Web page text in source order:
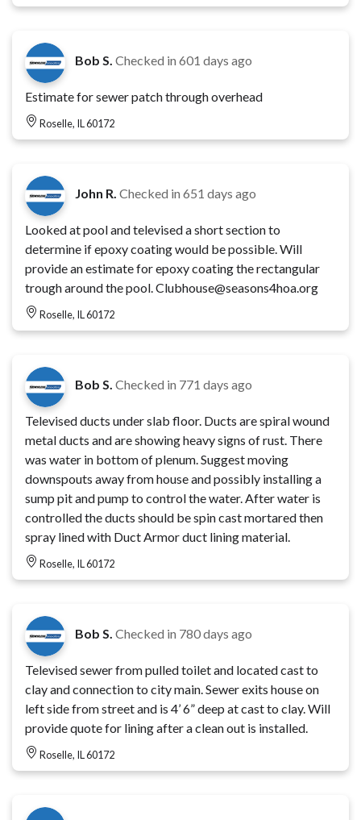
Bob S. Checked in 601 days ago
Estimate for sewer patch through overhead
Roselle, IL 60172
John R. Checked in 651 days ago
Looked at pool and televised a short section to
determine if epoxy coating would be possible. Will
provide an estimate for epoxy coating the rectangular
trough around the pool. Clubhouse@seasons4hoa.org
Roselle, IL 60172
Bob S. Checked in 771 days ago
Televised ducts under slab floor. Ducts are spiral wound
metal ducts and are showing heavy signs of rust. There
was water in bottom of plenum. Suggest moving
downspouts away from house and possibly installing a
sump pit and pump to control the water. After water is
controlled the ducts should be spin cast mortared then
spray lined with Duct Armor duct lining material.
Roselle, IL 60172
Bob S. Checked in 780 days ago
Televised sewer from pulled toilet and located cast to
clay and connection to city main. Sewer exits house on
left side from street and is 4’ 6” deep at cast to clay. Will
provide quote for lining after a clean out is installed.
Roselle, IL 60172